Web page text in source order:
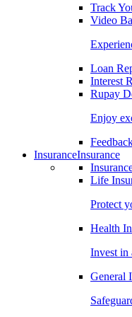
Track
Video
Loan
Interest
Rupay
Enjoy
InsuranceInsurance
Life
Protect
Health
Invest in
General